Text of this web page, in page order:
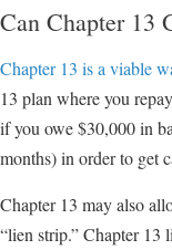
Can Chapter 13
Chapter 13 is a viable
13 plan where you
if you owe $30,000 in
months) in order to get
Chapter 13 may also
“lien strip.” Chapter